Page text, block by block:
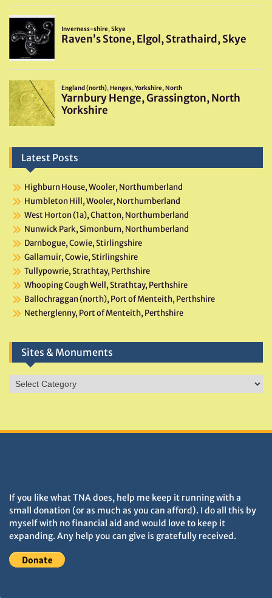
Latest Posts
Highburn House, Wooler, Northumberland
Humbleton Hill, Wooler, Northumberland
West Horton (1a), Chatton, Northumberland
Nunwick Park, Simonburn, Northumberland
Darnbogue, Cowie, Stirlingshire
Gallamuir, Cowie, Stirlingshire
Tullypowrie, Strathtay, Perthshire
Whooping Cough Well, Strathtay, Perthshire
Ballochraggan (north), Port of Menteith, Perthshire
Netherglenny, Port of Menteith, Perthshire
Sites & Monuments
Sites
&
If you like what TNA does, help me keep it running with a
small donation (or as much as you can afford). I do all this by
myself with no financial aid and would love to keep it
expanding. Any help you can give is gratefully received.